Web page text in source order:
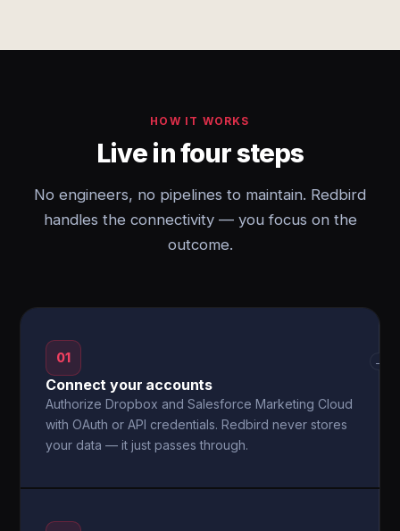
HOW IT WORKS
Live in four steps
No engineers, no pipelines to maintain. Redbird
handles the connectivity — you focus on the
outcome.
01
Connect your accounts
Authorize Dropbox and Salesforce Marketing Cloud
with OAuth or API credentials. Redbird never stores
your data — it just passes through.
→